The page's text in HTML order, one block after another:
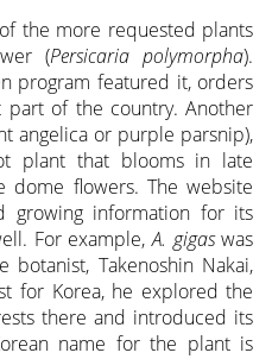
the more requested plants
(Persicaria polymorpha).
program featured it, orders
of the country. Another
angelica or purple parsnip),
plant that blooms in late
flowers. The website
growing information for its
For example,A. gigaswas
botanist, Takenoshin Nakai,
for Korea, he explored the
there and introduced its
name for the plant is